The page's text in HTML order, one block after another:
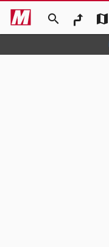
search map